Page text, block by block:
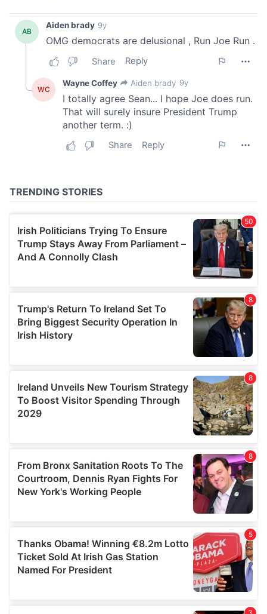
provided to them or that they’ve collected from your use
of their services.